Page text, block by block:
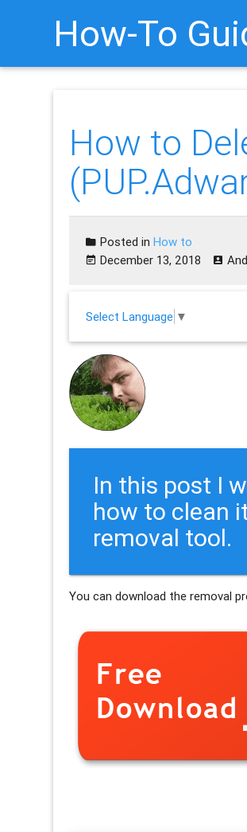
How-To
How to
Posted inHow to
December 13, 2018
Select Language ▼
In this post I
how to clean
removal tool.
You can download the removal